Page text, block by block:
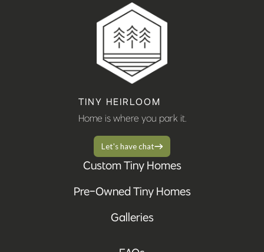
TINY HEIRLOOM
Home is where you park it.
Let's have chat
Custom Tiny Homes
Pre-Owned Tiny Homes
Galleries